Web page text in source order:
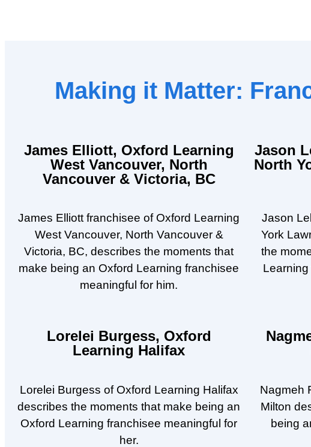
Making it Matter:
James Elliott, Oxford Learning
West Vancouver, North
Vancouver & Victoria, BC
James Elliott franchisee of Oxford Learning
West Vancouver, North Vancouver &
Victoria, BC, describes the moments that
make being an Oxford Learning franchisee
meaningful for him.
Jason
North
Jason
York
the
Lorelei Burgess, Oxford
Learning Halifax
Lorelei Burgess of Oxford Learning Halifax
describes the moments that make being an
Oxford Learning franchisee meaningful for
her.
Nagmeh
Milton
being